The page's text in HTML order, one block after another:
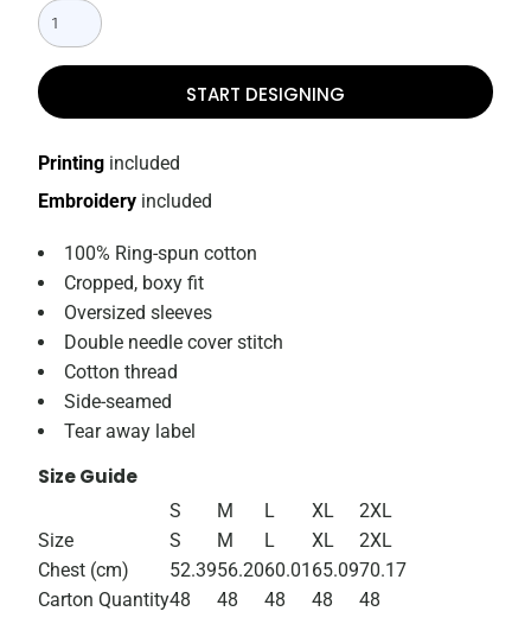
START DESIGNING
Embroidery included
Printing included
100% Ring-spun cotton
Cropped, boxy fit
Oversized sleeves
Double needle cover stitch
Cotton thread
Side-seamed
Tear away label
Size Guide
S M L XL
2XL
Size
S M L XL
2XL
Chest (cm)
52.3956.2060.01 65.0970.17
Carton Quantity48 48 48 48 48